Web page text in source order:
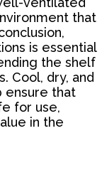
that
is essential
the shelf
Cool, dry, and
ensure that
for use,
in the